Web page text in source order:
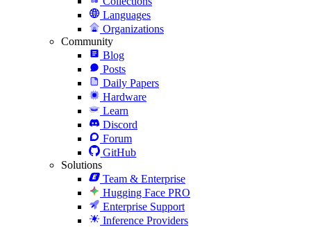
Languages
Organizations
Community
Blog
Posts
Daily Papers
Hardware
Learn
Discord
Forum
GitHub
Solutions
Team & Enterprise
Hugging Face PRO
Enterprise Support
Inference Providers